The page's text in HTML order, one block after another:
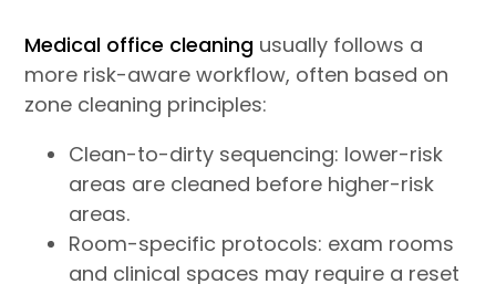
Medical office cleaning usually follows a
more risk-aware workflow, often based on
zone cleaning principles:
Clean-to-dirty sequencing: lower-risk
areas are cleaned before higher-risk
areas.
Room-specific protocols: exam rooms
and clinical spaces may require a reset